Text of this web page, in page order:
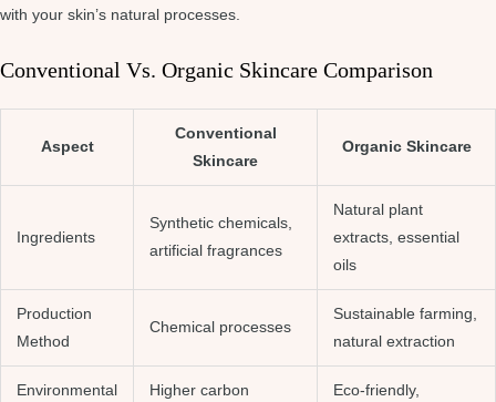
with your skin’s natural processes.
Conventional Vs. Organic Skincare Comparison
Aspect
Conventional
Skincare
Organic Skincare
Ingredients
Synthetic chemicals,
artificial fragrances
Natural plant
extracts, essential
oils
Production
Method
Chemical processes
Sustainable farming,
natural extraction
Environmental
Higher carbon
Eco-friendly,